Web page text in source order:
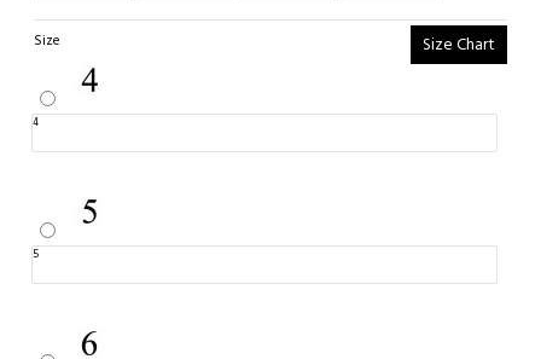
Size Chart
Size
4
5